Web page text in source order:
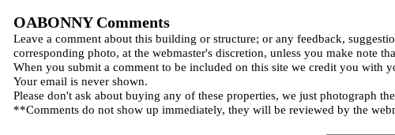
OABONNY Comments
Leave a comment about this building or structure; or any feedback,
corresponding photo, at the webmaster's discretion, unless you make note
When you submit a comment to be included on this site we credit you with
Your email is never shown.
Please don't ask about buying any of these properties, we just photograph
**Comments do not show up immediately, they will be reviewed by the